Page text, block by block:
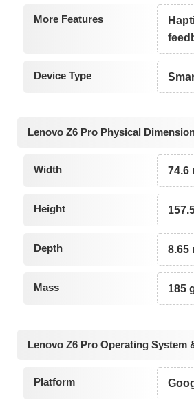
More Features
Device Type
Lenovo Z6 Pro Physical
Width 74.6
Height
Depth 8.65
Mass 185
Lenovo Z6 Pro Operating System
Platform